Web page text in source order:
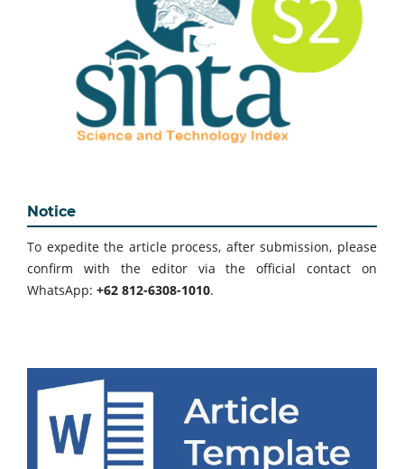
Notice
To expedite the article process, after submission, please
confirm with the editor via the official contact on
WhatsApp: +62 812-6308-1010.